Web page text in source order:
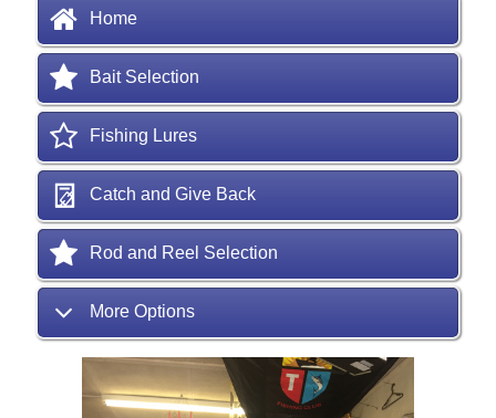
Home
Bait Selection
Fishing Lures
Catch and Give Back
Rod and Reel Selection
More Options